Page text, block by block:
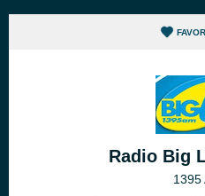
Radio Big
1395